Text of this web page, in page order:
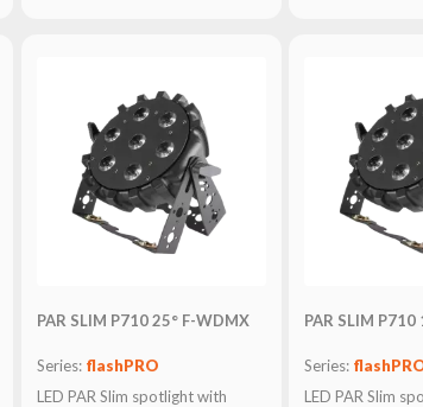
PAR SLIM P710 25° F-WDMX
Series: flashPRO
LED PAR Slim spotlight with
PAR SLIM
Series:
LED PAR Slim